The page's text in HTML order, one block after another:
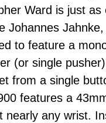
Ward is just
Johannes
to feature a
(or single
from a single
features a
nearly any wrist.